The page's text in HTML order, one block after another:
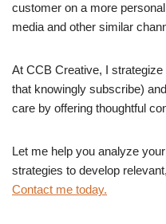
customer on a more
media and other similar
At CCB Creative, I
that knowingly subscribe)
care by offering thoughtful
Let me help you analyze
strategies to develop
Contact me today.